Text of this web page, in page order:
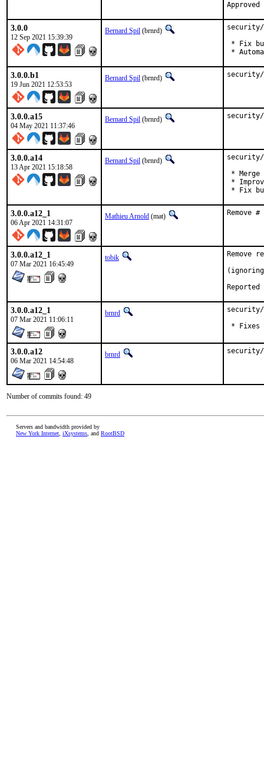
3.0.0
12 Sep 2021 15:39:39
Bernard Spil (brnrd)
security/
* Fix
*
3.0.0.b1
19 Jun 2021 12:53:53
Bernard Spil (brnrd)
3.0.0.a15
04 May 2021 11:37:46
Bernard Spil (brnrd)
3.0.0.a14
13 Apr 2021 15:18:58
Bernard Spil (brnrd)
security/
*
*
* Fix
3.0.0.a12_1
06 Apr 2021 14:31:07
Mathieu Arnold (mat) Remove
3.0.0.a12_1
07 Mar 2021 16:45:49
tobik
Remove
3.0.0.a12_1
07 Mar 2021 11:06:11
brnrd
security/
* Fixes
3.0.0.a12
06 Mar 2021 14:54:48
brnrd security/
Number of commits found: 49
Servers and bandwidth provided by
New York Internet iXsystems , and RootBSD